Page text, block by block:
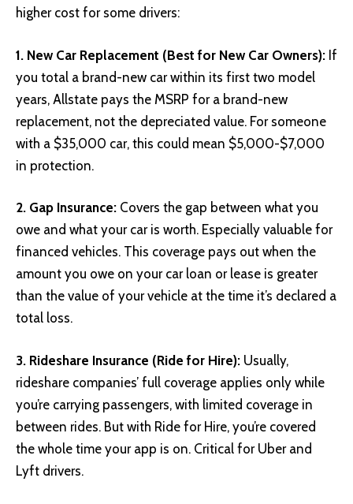
higher cost for some drivers:
1. New Car Replacement (Best for New Car Owners): If
you total a brand-new car within its first two model
years, Allstate pays the MSRP for a brand-new
replacement, not the depreciated value. For someone
with a $35,000 car, this could mean $5,000-$7,000
in protection.
2. Gap Insurance: Covers the gap between what you
owe and what your car is worth. Especially valuable for
financed vehicles. This coverage pays out when the
amount you owe on your car loan or lease is greater
than the value of your vehicle at the time it’s declared a
total loss.
3. Rideshare Insurance (Ride for Hire): Usually,
rideshare companies’ full coverage applies only while
you’re carrying passengers, with limited coverage in
between rides. But with Ride for Hire, you’re covered
the whole time your app is on. Critical for Uber and
Lyft drivers.